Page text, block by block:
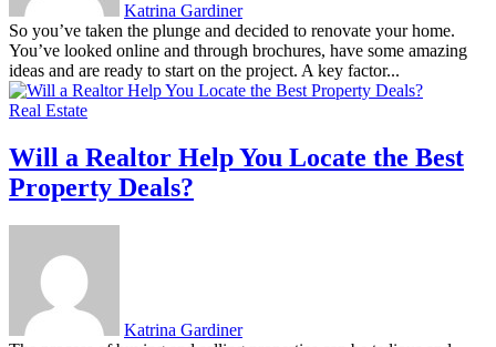
Katrina Gardiner
So you’ve taken the plunge and decided to renovate your home.
You’ve looked online and through brochures, have some amazing
ideas and are ready to start on the project. A key factor...
Real Estate
Will a Realtor Help You Locate the Best
Property Deals?
Katrina Gardiner